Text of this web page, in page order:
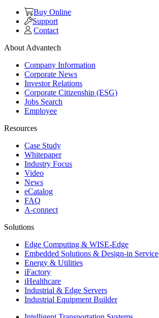
Buy Online
Support
Contact
About Advantech
Company Information
Corporate News
Investor Relations
Corporate Citizenship (ESG)
Jobs Search
Employee
Resources
Case Study
Whitepaper
Industry Focus
Video
News
eCatalog
FAQ
A-connect
Solutions
Edge Computing & WISE-Edge
Embedded Solutions & Design-in Service
Energy & Utilities
iFactory
iHealthcare
Industrial & Edge Servers
Industrial Equipment Builder